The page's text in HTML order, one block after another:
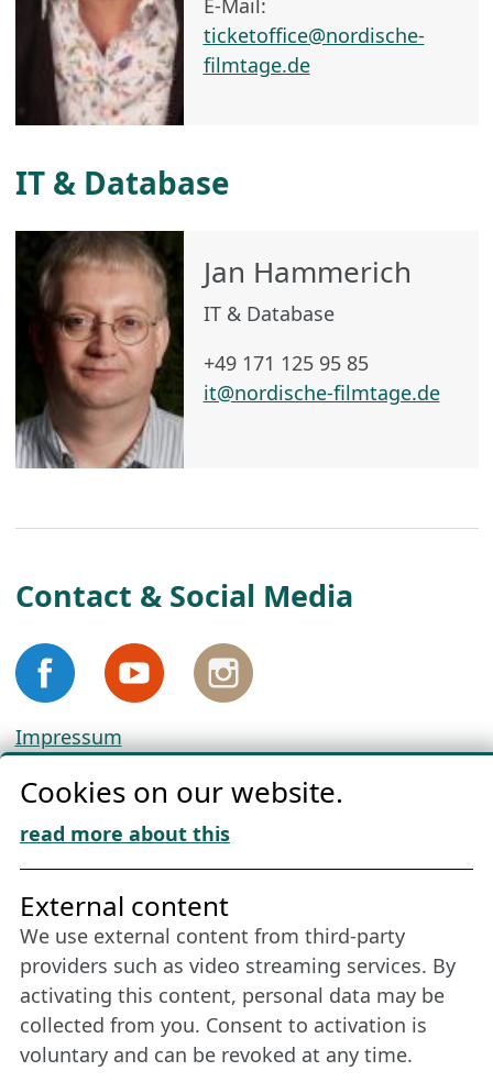
E-Mail:
ticketoffice@nordische-
filmtage.de
IT & Database
Jan Hammerich
IT & Database
+49 171 125 95 85
it@nordische-filmtage.de
Contact & Social Media
Impressum
Cookie Policy
Download „Nordic Tango“
Friends of NFL
Stay connected all year round: Become a
member
More
Cookies on our website.
read more about this
External content
We use external content from third-party
providers such as video streaming services. By
activating this content, personal data may be
collected from you. Consent to activation is
voluntary and can be revoked at any time.